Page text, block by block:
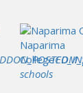
Naparima
College
schools